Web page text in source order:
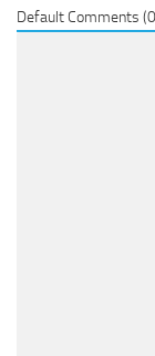
Default Comments